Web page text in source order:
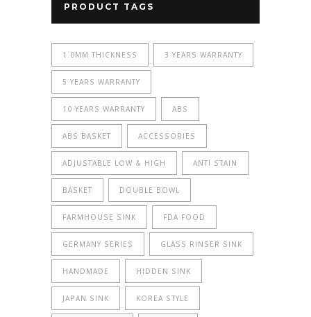
PRODUCT TAGS
1.0MM THICKNESS 3 YEARS WARRANTY
5 YEARS WARRANTY
10 YEARS WARRANTY ABS
ABS BASKET ACCESSORIES
ADJUSTABLE LOW & HIGH ANTI STAIN
BASKET DOUBLE BOWL
FARMHOUSE SINK FDA FOOD
GERMANY SERIES GLASS RINSER SINK
HANDMADE HIDDEN SINK
JAPAN SINK KOREA STYLE